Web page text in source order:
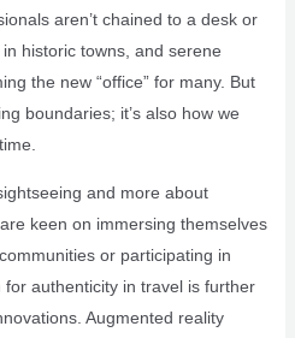
aren’t chained to a desk or
historic towns, and serene
the new “office” for many. But
boundaries; it’s also how we
and more about
keen on immersing themselves
or participating in
authenticity in travel is further
Augmented reality